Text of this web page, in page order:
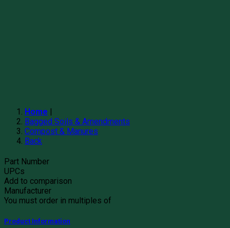
Home |
Bagged Soils & Amendments
Compost & Manures
Back
Part Number
UPCs
Add to comparison
Manufacturer
You must order in multiples of
Product Information